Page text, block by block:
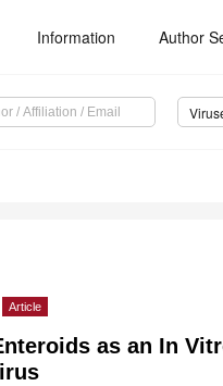
Information Author
Article
as an In